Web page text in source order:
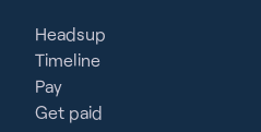
Headsup
Timeline
Pay
Get paid